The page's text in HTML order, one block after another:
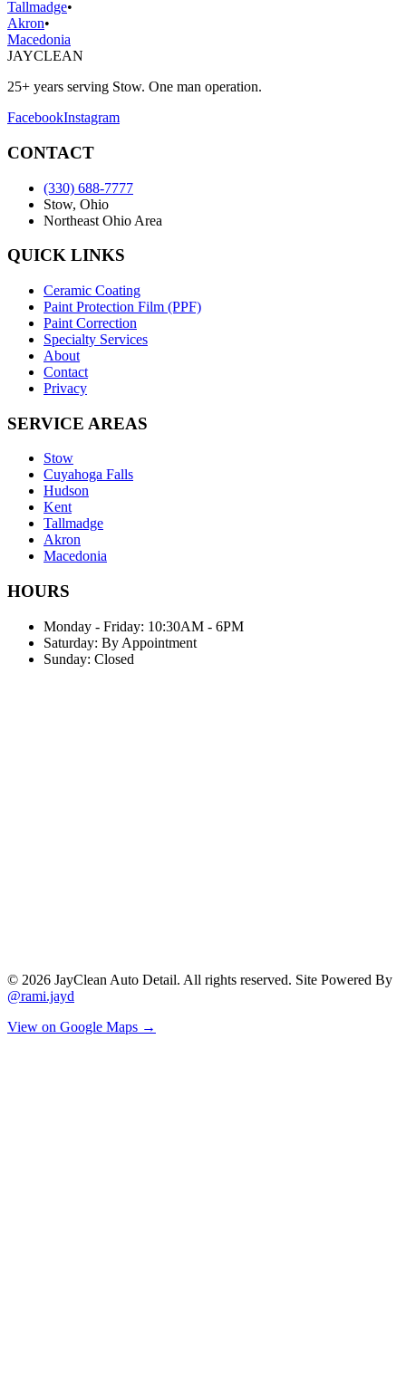
Tallmadge•
Akron•
Macedonia
JAYCLEAN
25+ years serving Stow. One man operation.
FacebookInstagram
CONTACT
(330) 688-7777
Stow, Ohio
Northeast Ohio Area
QUICK LINKS
Ceramic Coating
Paint Protection Film (PPF)
Paint Correction
Specialty Services
About
Contact
Privacy
SERVICE AREAS
Stow
Cuyahoga Falls
Hudson
Kent
Tallmadge
Akron
Macedonia
HOURS
Monday - Friday: 10:30AM - 6PM
Saturday: By Appointment
Sunday: Closed
© 2026 JayClean Auto Detail. All rights reserved. Site Powered By
@rami.jayd
View on Google Maps →